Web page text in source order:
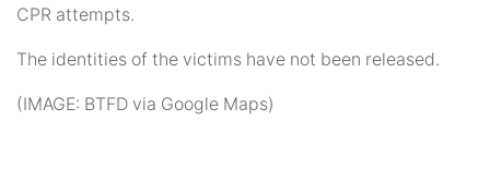
CPR attempts.
The identities of the victims have not been released.
(IMAGE: BTFD via Google Maps)